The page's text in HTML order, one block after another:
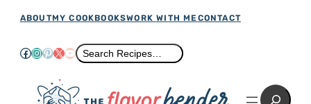
Skip
content
ABOUTMY COOKBOOKSWORK WITH ME CONTACT
Facebook
Instagram
Pinterest
X YouTube
Search
Search Recipes…
Search